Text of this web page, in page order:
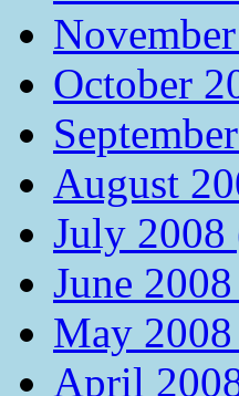
October
August
July 2008
June
May
April